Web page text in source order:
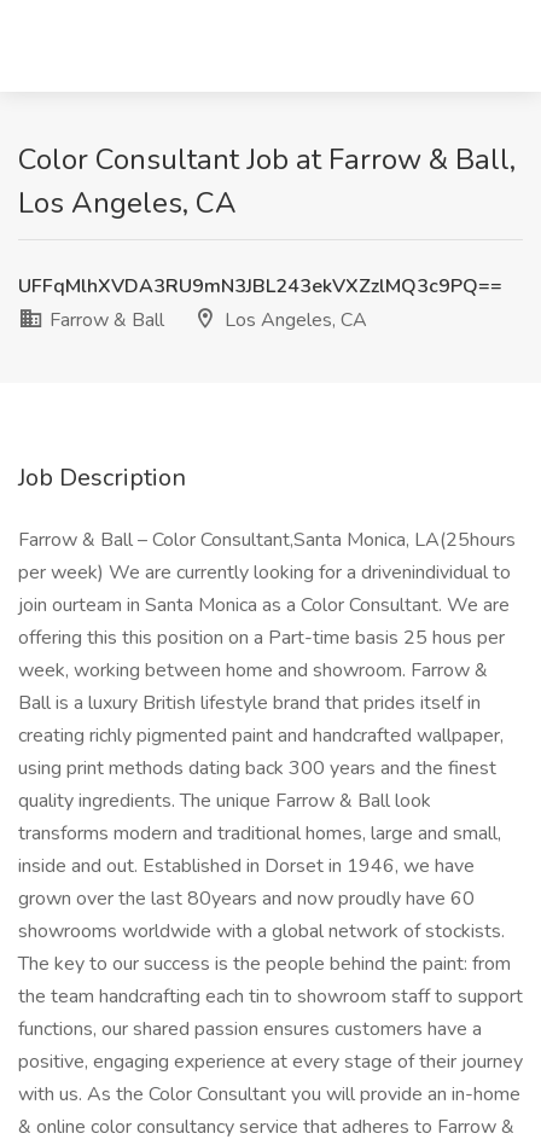
Color Consultant Job at Farrow & Ball,
Los Angeles, CA
UFFqMlhXVDA3RU9mN3JBL243ekVXZzlMQ3c9PQ==
Farrow & Ball
Los Angeles, CA
Job Description
Farrow & Ball – Color Consultant,Santa Monica, LA(25hours
per week) We are currently looking for a drivenindividual to
join ourteam in Santa Monica as a Color Consultant. We are
offering this this position on a Part-time basis 25 hous per
week, working between home and showroom. Farrow &
Ball is a luxury British lifestyle brand that prides itself in
creating richly pigmented paint and handcrafted wallpaper,
using print methods dating back 300 years and the finest
quality ingredients. The unique Farrow & Ball look
transforms modern and traditional homes, large and small,
inside and out. Established in Dorset in 1946, we have
grown over the last 80years and now proudly have 60
showrooms worldwide with a global network of stockists.
The key to our success is the people behind the paint: from
the team handcrafting each tin to showroom staff to support
functions, our shared passion ensures customers have a
positive, engaging experience at every stage of their journey
with us. As the Color Consultant you will provide an in-home
& online color consultancy service that adheres to Farrow &